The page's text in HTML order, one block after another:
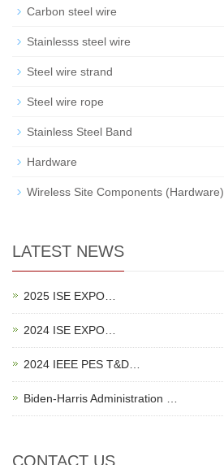
Carbon steel wire
Stainlesss steel wire
Steel wire strand
Steel wire rope
Stainless Steel Band
Hardware
Wireless Site Components (Hardware)
LATEST NEWS
2025 ISE EXPO…
2024 ISE EXPO…
2024 IEEE PES T&D…
Biden-Harris Administration …
CONTACT US